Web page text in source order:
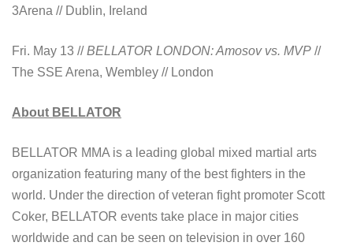
3Arena // Dublin, Ireland
Fri. May 13 //BELLATOR LONDON: Amosov vs. MVP //
The SSE Arena, Wembley // London
About BELLATOR
BELLATOR MMA is a leading global mixed martial arts
organization featuring many of the best fighters in the
world. Under the direction of veteran fight promoter Scott
Coker, BELLATOR events take place in major cities
worldwide and can be seen on television in over 160